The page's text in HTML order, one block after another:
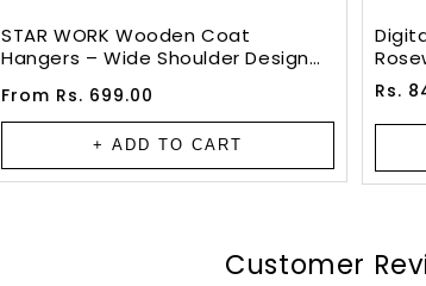
STAR WORK Wooden Coat
Hangers – Wide Shoulder Design
Hook. (WALNUT)
Regular
price
From Rs. 699.00
+ ADD TO CART
Sale
Rs.
Customer